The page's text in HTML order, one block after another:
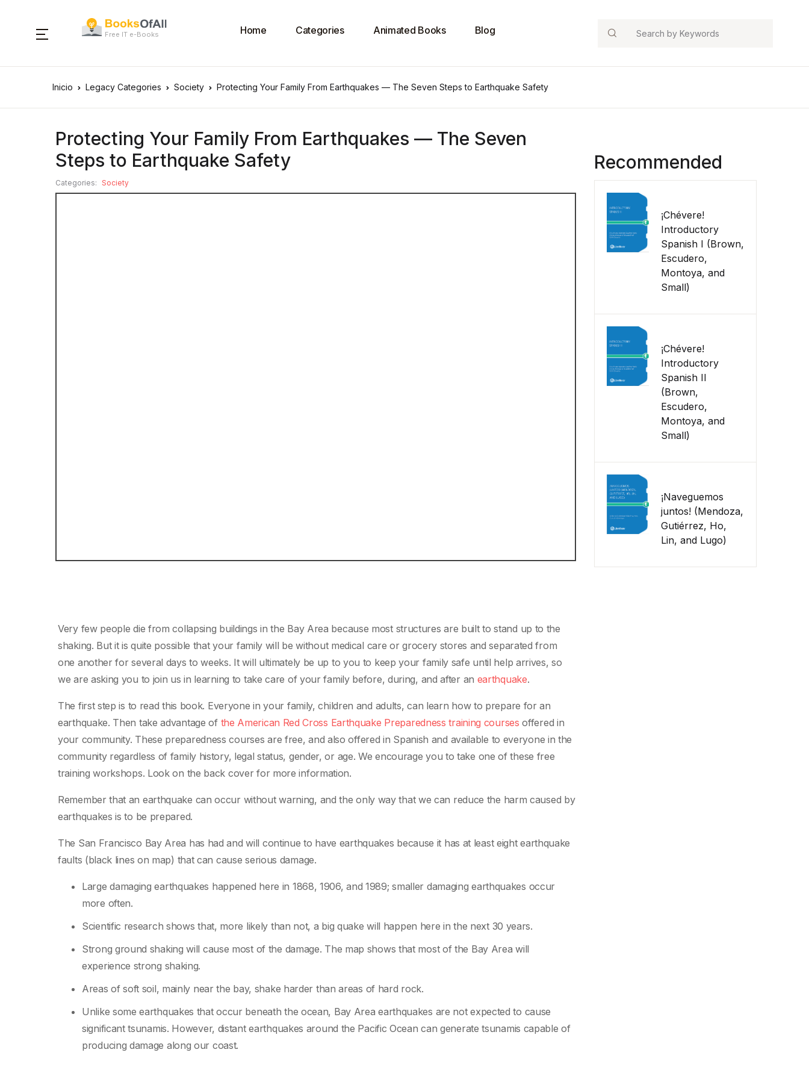
Free IT e-Books Home Categories Animated Books Blog Search
Inicio Legacy Categories Society Protecting Your Family From Earthquakes — The Seven Steps to Earthquake Safety
Protecting Your Family From Earthquakes — The Seven
Steps to Earthquake Safety
Categories: Society
Recommended
¡Chévere!
Introductory
Spanish I (Brown,
Escudero,
Montoya, and
Small)
¡Chévere!
Introductory
Spanish II
(Brown,
Escudero,
Montoya, and
Small)
¡Naveguemos
juntos! (Mendoza,
Gutiérrez, Ho,
Lin, and Lugo)
Very few people die from collapsing buildings in the Bay Area because most structures are built to stand up to the
shaking. But it is quite possible that your family will be without medical care or grocery stores and separated from
one another for several days to weeks. It will ultimately be up to you to keep your family safe until help arrives, so
we are asking you to join us in learning to take care of your family before, during, and after an earthquake.
The first step is to read this book. Everyone in your family, children and adults, can learn how to prepare for an
earthquake. Then take advantage of the American Red Cross Earthquake Preparedness training courses offered in
your community. These preparedness courses are free, and also offered in Spanish and available to everyone in the
community regardless of family history, legal status, gender, or age. We encourage you to take one of these free
training workshops. Look on the back cover for more information.
Remember that an earthquake can occur without warning, and the only way that we can reduce the harm caused by
earthquakes is to be prepared.
The San Francisco Bay Area has had and will continue to have earthquakes because it has at least eight earthquake
faults (black lines on map) that can cause serious damage.
Large damaging earthquakes happened here in 1868, 1906, and 1989; smaller damaging earthquakes occur
more often.
Scientific research shows that, more likely than not, a big quake will happen here in the next 30 years.
Strong ground shaking will cause most of the damage. The map shows that most of the Bay Area will
experience strong shaking.
Areas of soft soil, mainly near the bay, shake harder than areas of hard rock.
Unlike some earthquakes that occur beneath the ocean, Bay Area earthquakes are not expected to cause
significant tsunamis. However, distant earthquakes around the Pacific Ocean can generate tsunamis capable of
producing damage along our coast.